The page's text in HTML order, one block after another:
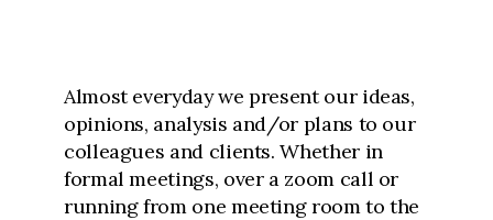
Almost everyday we present our ideas,
opinions, analysis and/or plans to our
colleagues and clients. Whether in
formal meetings, over a zoom call or
running from one meeting room to the